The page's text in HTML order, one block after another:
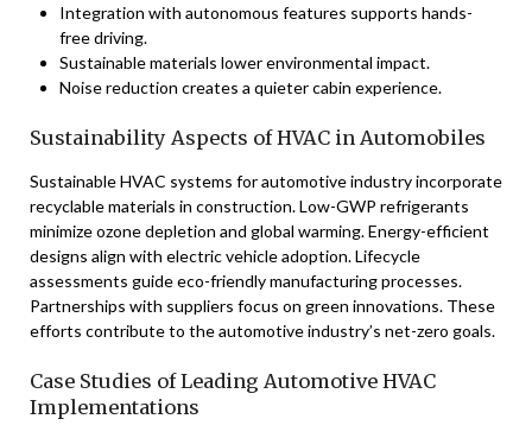
Integration with autonomous features supports hands-
free driving.
Sustainable materials lower environmental impact.
Noise reduction creates a quieter cabin experience.
Sustainability Aspects of HVAC in Automobiles
Sustainable HVAC systems for automotive industry incorporate
recyclable materials in construction. Low-GWP refrigerants
minimize ozone depletion and global warming. Energy-efficient
designs align with electric vehicle adoption. Lifecycle
assessments guide eco-friendly manufacturing processes.
Partnerships with suppliers focus on green innovations. These
efforts contribute to the automotive industry’s net-zero goals.
Case Studies of Leading Automotive HVAC
Implementations